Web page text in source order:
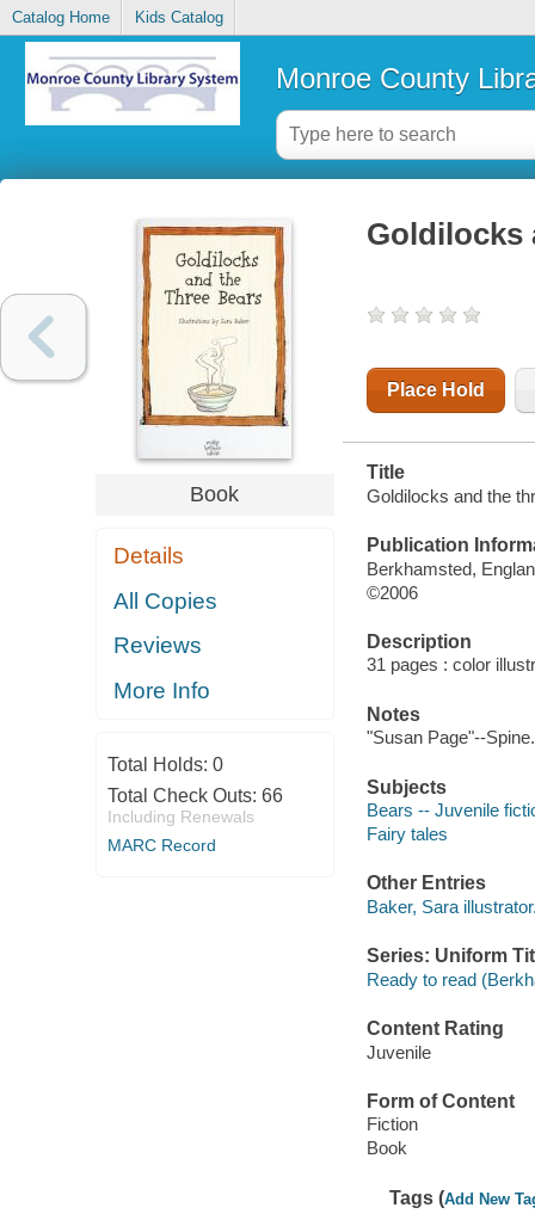
Catalog Home Kids Catalog
Monroe County
Book
Details
All Copies
Reviews
More Info
Total Holds: 0
Total Check Outs: 66
Including Renewals
MARC Record
Goldilocks
Place Hold
Title
Goldilocks and the
Publication
Berkhamsted,
©2006
Description
31 pages : color
Notes
"Susan Page"--Spine.
Subjects
Bears -- Juvenile
Fairy tales
Other Entries
Baker, Sara
Series: Uniform
Ready to read
Content Rating
Juvenile
Form of Content
Fiction
Book
Tags (Add New